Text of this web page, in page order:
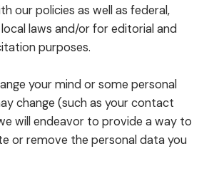
our policies as well as federal,
laws and/or for editorial and
purposes.
your mind or some personal
change (such as your contact
will endeavor to provide a way to
or remove the personal data you